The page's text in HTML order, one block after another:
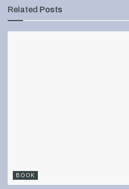
Related Posts
BOOK